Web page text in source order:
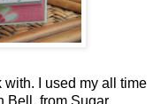
I used my all time